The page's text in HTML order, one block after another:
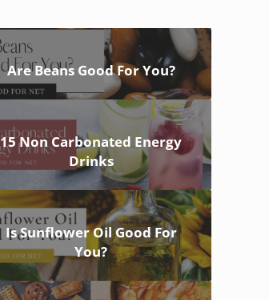
Are Beans Good For You?
15 Non Carbonated Energy
Drinks
Is Sunflower Oil Good For
You?